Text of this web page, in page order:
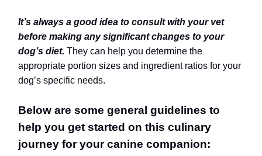
It’s always a good idea to consult with your vet
before making any significant changes to your
dog’s diet. They can help you determine the
appropriate portion sizes and ingredient ratios for your
dog’s specific needs.
Below are some general guidelines to
help you get started on this culinary
journey for your canine companion: